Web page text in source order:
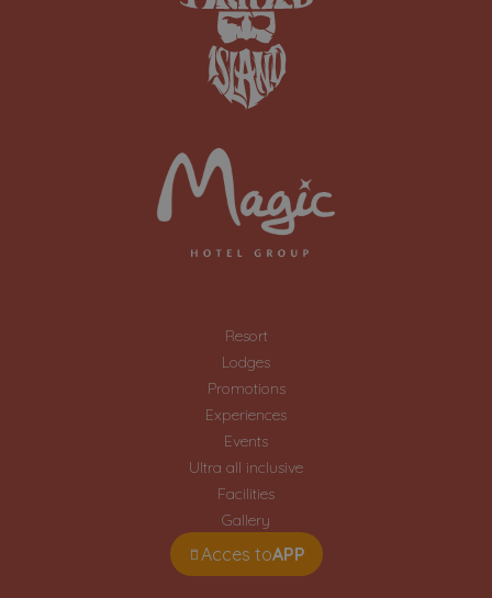
Resort
Lodges
Promotions
Experiences
Events
Ultra all inclusive
Facilities
Gallery
Acces toAPP